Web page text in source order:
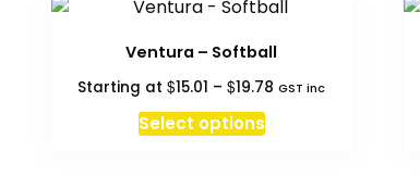
Ventura – Softball
Starting at$15.01 – $19.78 Price
GST inc
Select optionsThis
product